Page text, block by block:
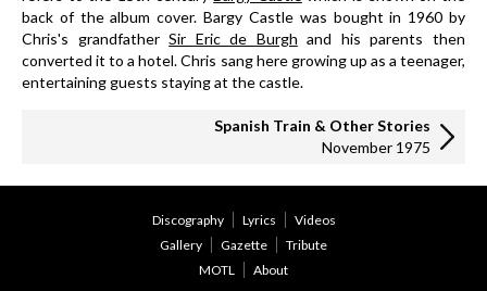
back of the album cover. Bargy Castle was bought in 1960 by
Chris's grandfatherSir Eric de Burgh and his parents then
converted it to a hotel. Chris sang here growing up as a teenager,
entertaining guests staying at the castle.
Spanish Train & Other Stories
November 1975
Discography Lyrics
Videos
Gallery
Gazette
Tribute
MOTL
About